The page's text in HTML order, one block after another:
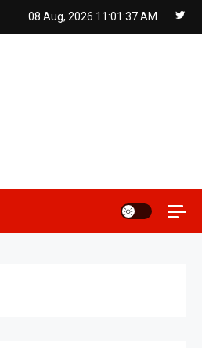
08 Aug, 2026 11:01:38 AM